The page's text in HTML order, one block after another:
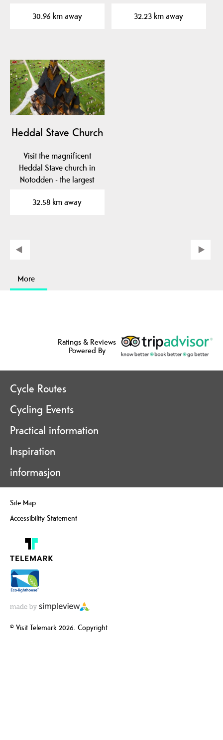
Telemark…
30.96 km away
32.23 km away
Heddal Stave Church
Visit the magnificent
Heddal Stave church in
Notodden - the largest
32.58 km away
More
Ratings & Reviews
Powered By
Cycle Routes
Cycling Events
Practical information
Inspiration
informasjon
Site Map
Accessibility Statement
© Visit Telemark 2026. Copyright